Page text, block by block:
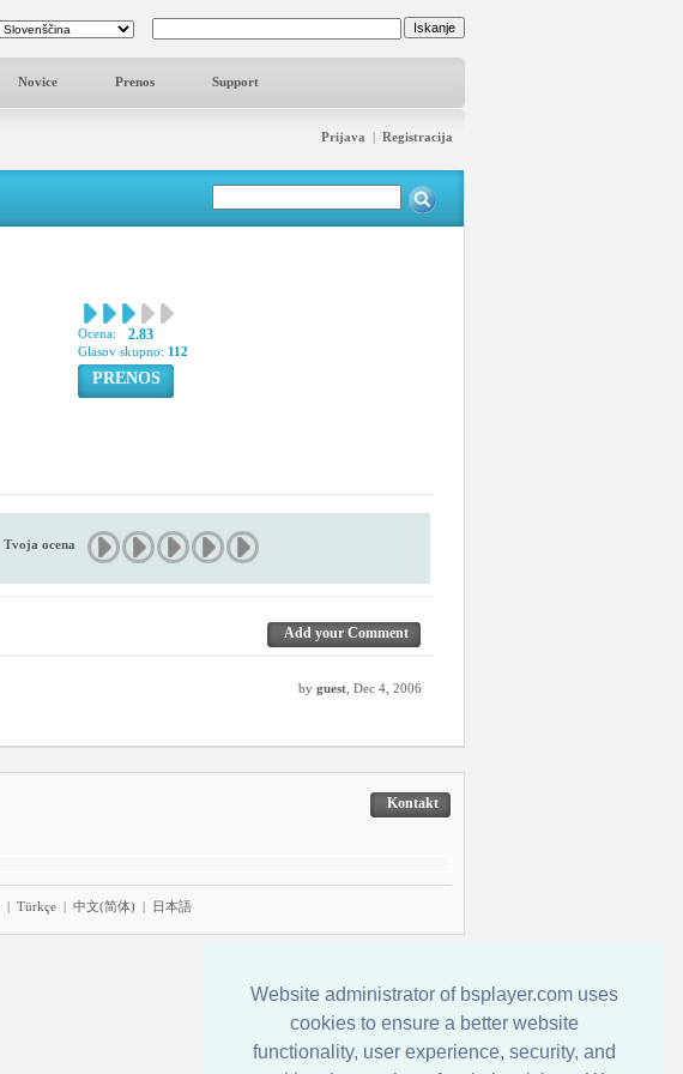
Website administrator of bsplayer.com uses
cookies to ensure a better website
functionality, user experience, security, and
Novice Prenos Support
Prijava | Registracija
Ocena: 2.83
Glasov skupno: 112
PRENOS
Tvoja ocena
Add your Comment
by guest , Dec 4, 2006
Kontakt
| Türkçe | 中文(简体) | 日本語